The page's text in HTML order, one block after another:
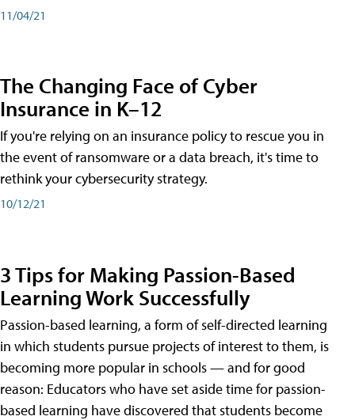
11/04/21
The Changing Face of Cyber
Insurance in K–12
If you're relying on an insurance policy to rescue you in
the event of ransomware or a data breach, it's time to
rethink your cybersecurity strategy.
10/12/21
3 Tips for Making Passion-Based
Learning Work Successfully
Passion-based learning, a form of self-directed learning
in which students pursue projects of interest to them, is
becoming more popular in schools — and for good
reason: Educators who have set aside time for passion-
based learning have discovered that students become